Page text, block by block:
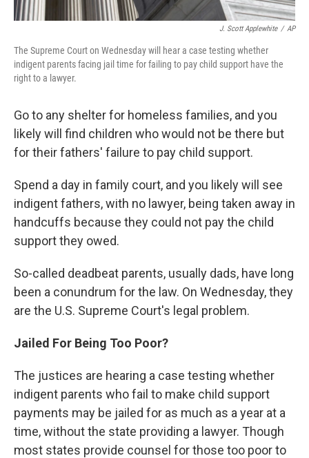
J. Scott Applewhite / AP
The Supreme Court on Wednesday will hear a case testing whether
indigent parents facing jail time for failing to pay child support have the
right to a lawyer.
Go to any shelter for homeless families, and you
likely will find children who would not be there but
for their fathers' failure to pay child support.
Spend a day in family court, and you likely will see
indigent fathers, with no lawyer, being taken away in
handcuffs because they could not pay the child
support they owed.
So-called deadbeat parents, usually dads, have long
been a conundrum for the law. On Wednesday, they
are the U.S. Supreme Court's legal problem.
Jailed For Being Too Poor?
The justices are hearing a case testing whether
indigent parents who fail to make child support
payments may be jailed for as much as a year at a
time, without the state providing a lawyer. Though
most states provide counsel for those too poor to